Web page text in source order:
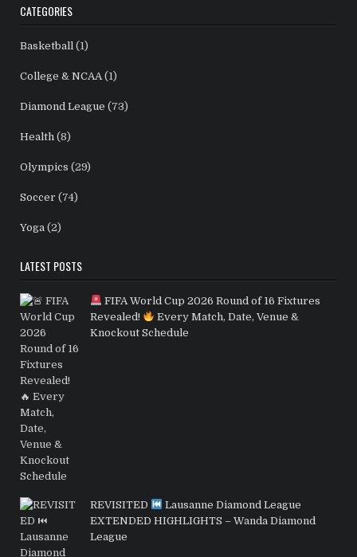
CATEGORIES
Basketball (1)
College & NCAA(1)
Diamond League (73)
Health (8)
Olympics (29)
Soccer (74)
Yoga (2)
LATEST POSTS
FIFA World Cup 2026 Round of 16 Fixtures
Revealed!
Every Match, Date, Venue &
Knockout Schedule
REVISITED
Lausanne Diamond League
EXTENDED HIGHLIGHTS – Wanda Diamond
League